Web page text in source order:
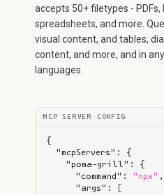
accepts 50+ filetypes - PDFs,
spreadsheets, and more.
visual content, and tables,
content, and more, and in
languages.
MCP SERVER CONFIG
{
"mcpServers" : {
"poma-grill" : {
"command" : "npx" ,
"args" : [